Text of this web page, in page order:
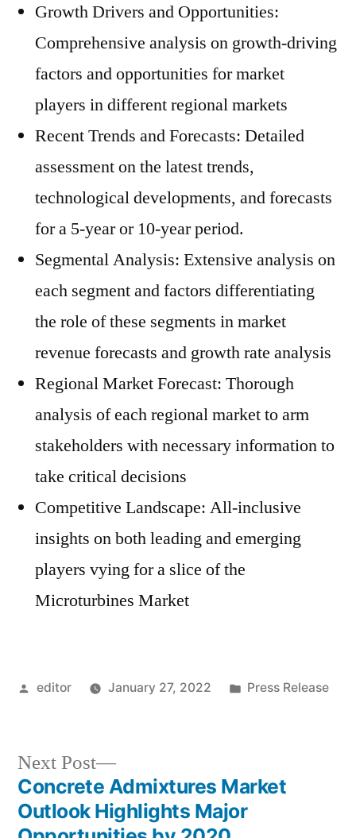
Growth Drivers and Opportunities:
Comprehensive analysis on growth-driving
factors and opportunities for market
players in different regional markets
Recent Trends and Forecasts: Detailed
assessment on the latest trends,
technological developments, and forecasts
for a 5-year or 10-year period.
Segmental Analysis: Extensive analysis on
each segment and factors differentiating
the role of these segments in market
revenue forecasts and growth rate analysis
Regional Market Forecast: Thorough
analysis of each regional market to arm
stakeholders with necessary information to
take critical decisions
Competitive Landscape: All-inclusive
insights on both leading and emerging
players vying for a slice of the
Microturbines Market
Posted
editor January 27, 2022
Posted
Press Release
Post
Next Post
Next
post:
Concrete Admixtures Market
Outlook Highlights Major